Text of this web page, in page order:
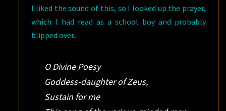
I liked the sound of this, so I looked up the prayer,
which I had read as a school boy and probably
blipped over.
O Divine Poesy
Goddess-daughter of Zeus,
Sustain for me